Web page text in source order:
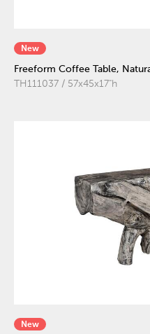
New
Freeform Coffee Table,
TH111037 / 57x45x17"h
New